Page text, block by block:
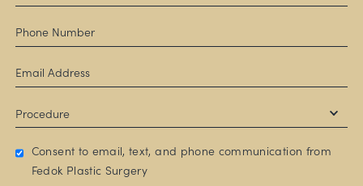
Consent to email, text, and phone communication from
Fedok Plastic Surgery